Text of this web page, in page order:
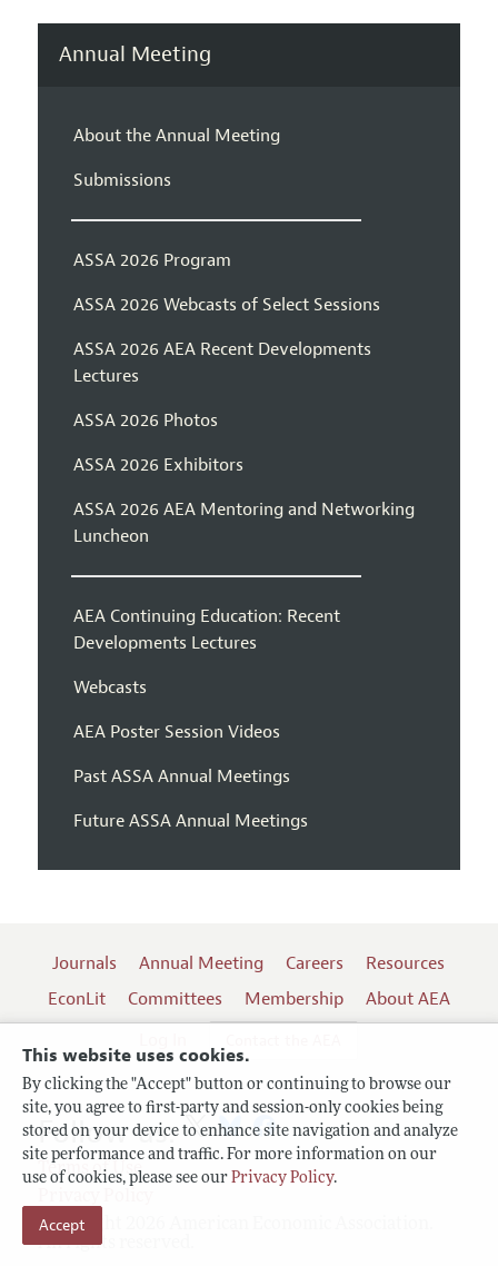
This website uses cookies.
By clicking the "Accept" button or continuing to browse our
site, you agree to first-party and session-only cookies being
stored on your device to enhance site navigation and analyze
site performance and traffic. For more information on our
use of cookies, please see our Privacy Policy.
Accept
Annual Meeting
About the Annual Meeting
Submissions
ASSA 2026 Program
ASSA 2026 Webcasts of Select Sessions
ASSA 2026 AEA Recent Developments
Lectures
ASSA 2026 Photos
ASSA 2026 Exhibitors
ASSA 2026 AEA Mentoring and Networking
Luncheon
AEA Continuing Education: Recent
Developments Lectures
Webcasts
AEA Poster Session Videos
Past ASSA Annual Meetings
Future ASSA Annual Meetings
Journals Annual Meeting Careers
Resources
EconLit
Committees Membership
About AEA
Terms of Use
Copyright 2026 American Economic Association.
All rights reserved.
Follow us: